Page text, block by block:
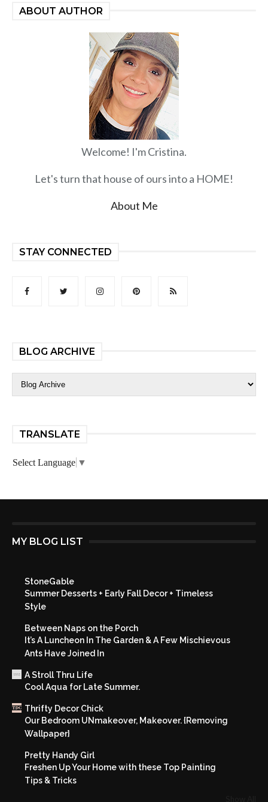
ABOUT AUTHOR
Welcome! I'm Cristina.
Let's turn that house of ours into a HOME!
About Me
STAY CONNECTED
BLOG ARCHIVE
TRANSLATE
Select Language ▼
MY BLOG LIST
StoneGable
Summer Desserts + Early Fall Decor + Timeless
Style
Between Naps on the Porch
It’s A Luncheon In The Garden & A Few Mischievous
Ants Have Joined In
A Stroll Thru Life
Cool Aqua for Late Summer.
Thrifty Decor Chick
Our Bedroom UNmakeover, Makeover. {Removing
Wallpaper}
Pretty Handy Girl
Freshen Up Your Home with these Top Painting
Tips & Tricks